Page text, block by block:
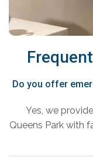
Do you offer
Yes, we
Queens Park with